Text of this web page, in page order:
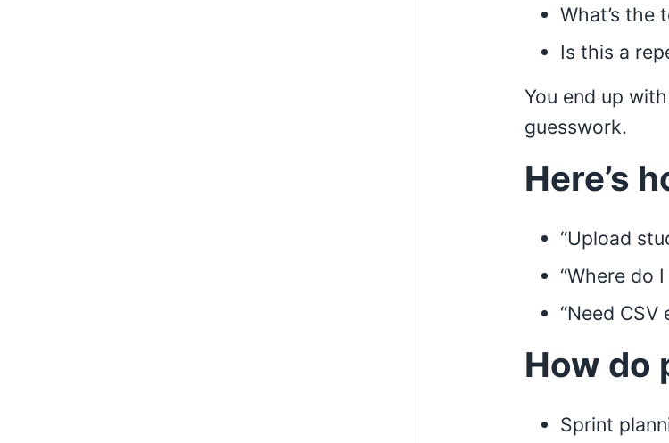
What’s the
Is this a
You end up
guesswork.
Here’s
“Upload
“Where do
“Need
How do
Sprint